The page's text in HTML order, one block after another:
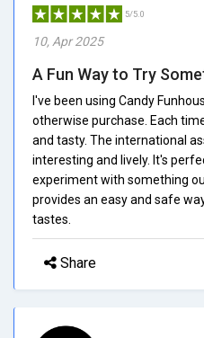
5/5.0
10, Apr 2025
A Fun Way to Try
I've been using Candy
otherwise purchase. Each
and tasty. The international
interesting and lively. It's
experiment with something
provides an easy and safe
tastes.
Share